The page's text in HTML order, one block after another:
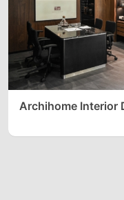
Archihome Interior